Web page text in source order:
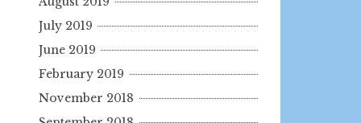
July 2019
June 2019
February 2019
November 2018